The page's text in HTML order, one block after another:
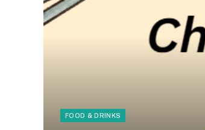
FOOD & DRINKS